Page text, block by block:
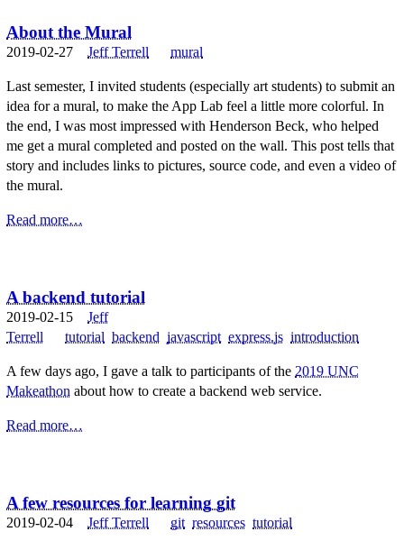
About the Mural
2019-02-27 Jeff Terrell mural
Last semester, I invited students (especially art students) to submit an
idea for a mural, to make the App Lab feel a little more colorful. In
the end, I was most impressed with Henderson Beck, who helped
me get a mural completed and posted on the wall. This post tells that
story and includes links to pictures, source code, and even a video of
the mural.
Read more…
A backend tutorial
2019-02-15
Jeff
Terrell
tutorial backend javascript express.js introduction
A few days ago, I gave a talk to participants of the 2019 UNC
Makeathon about how to create a backend web service.
Read more…
A few resources for learning git
2019-02-04 Jeff Terrell git resources tutorial